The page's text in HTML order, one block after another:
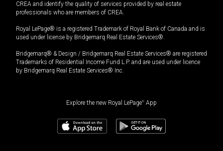
CREA and identify the quality of services provided by real estate
professionals who are members of CREA.
Royal LePage® is a registered Trademark of Royal Bank of Canada and is
used under license by Bridgemarq Real Estate Services®.
Bridgemarq® & Design / Bridgemarq Real Estate Services® are registered
Trademarks of Residential Income Fund L.P. and are used under licence
by Bridgemarq Real Estate Services® Inc.
Explore the new Royal LePage® App